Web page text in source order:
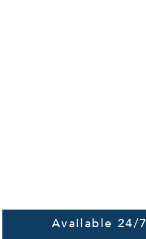
Available 24/7